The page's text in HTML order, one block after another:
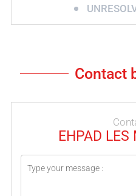
Contact
EHPAD LES